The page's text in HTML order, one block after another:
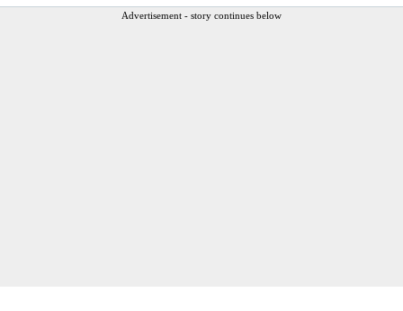
Advertisement - story continues below